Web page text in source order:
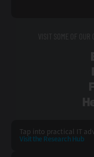
VISIT SOME OF OUR
Tap into practical IT
Visit the Research Hub